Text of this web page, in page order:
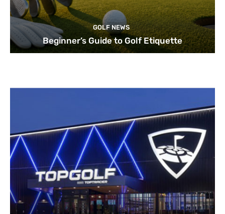
GOLF NEWS
Beginner’s Guide to Golf Etiquette